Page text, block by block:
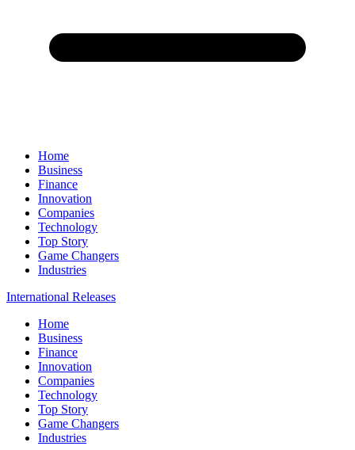
Home
Business
Finance
Innovation
Companies
Technology
Top Story
Game Changers
Industries
International Releases
Home
Business
Finance
Innovation
Companies
Technology
Top Story
Game Changers
Industries